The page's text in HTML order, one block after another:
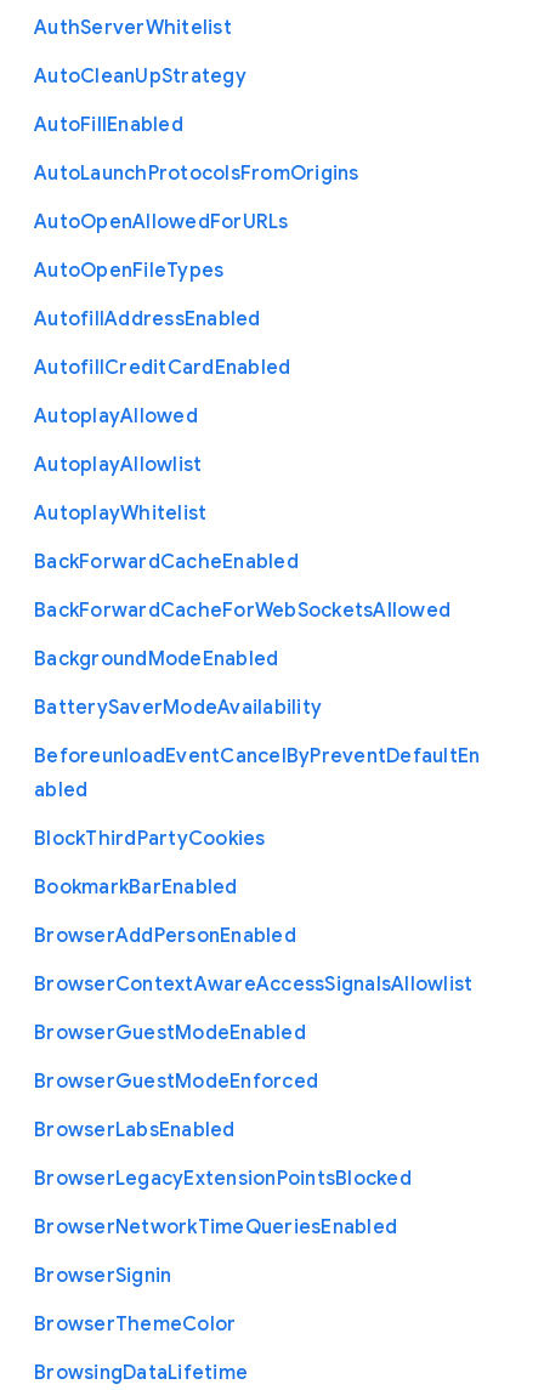
AuthServerWhitelist
AutoCleanUpStrategy
AutoFillEnabled
AutoLaunchProtocolsFromOrigins
AutoOpenAllowedForURLs
AutoOpenFileTypes
AutofillAddressEnabled
AutofillCreditCardEnabled
AutoplayAllowed
AutoplayAllowlist
AutoplayWhitelist
BackForwardCacheEnabled
BackForwardCacheForWebSocketsAllowed
BackgroundModeEnabled
BatterySaverModeAvailability
BeforeunloadEventCancelByPreventDefaultEn
abled
BlockThirdPartyCookies
BookmarkBarEnabled
BrowserAddPersonEnabled
BrowserContextAwareAccessSignalsAllowlist
BrowserGuestModeEnabled
BrowserGuestModeEnforced
BrowserLabsEnabled
BrowserLegacyExtensionPointsBlocked
BrowserNetworkTimeQueriesEnabled
BrowserSignin
BrowserThemeColor
BrowsingDataLifetime